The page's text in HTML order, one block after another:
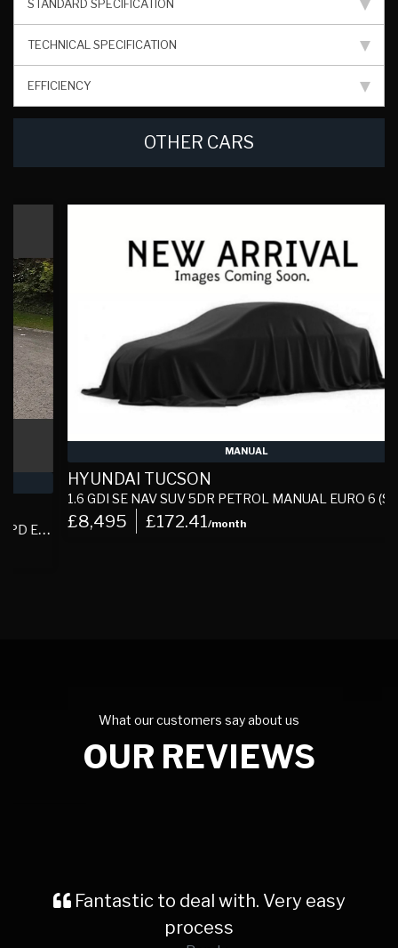
STANDARD SPECIFICATION
TECHNICAL SPECIFICATION
EFFICIENCY
OTHER CARS
MANUAL
HYUNDAI TUCSON
1.6 GDI SE NAV SUV 5DR PETROL MANUAL EURO 6 (S/S) (132 PS)
£8,495 £172.41/month
What our customers say about us
OUR REVIEWS
to deal with. Very easy